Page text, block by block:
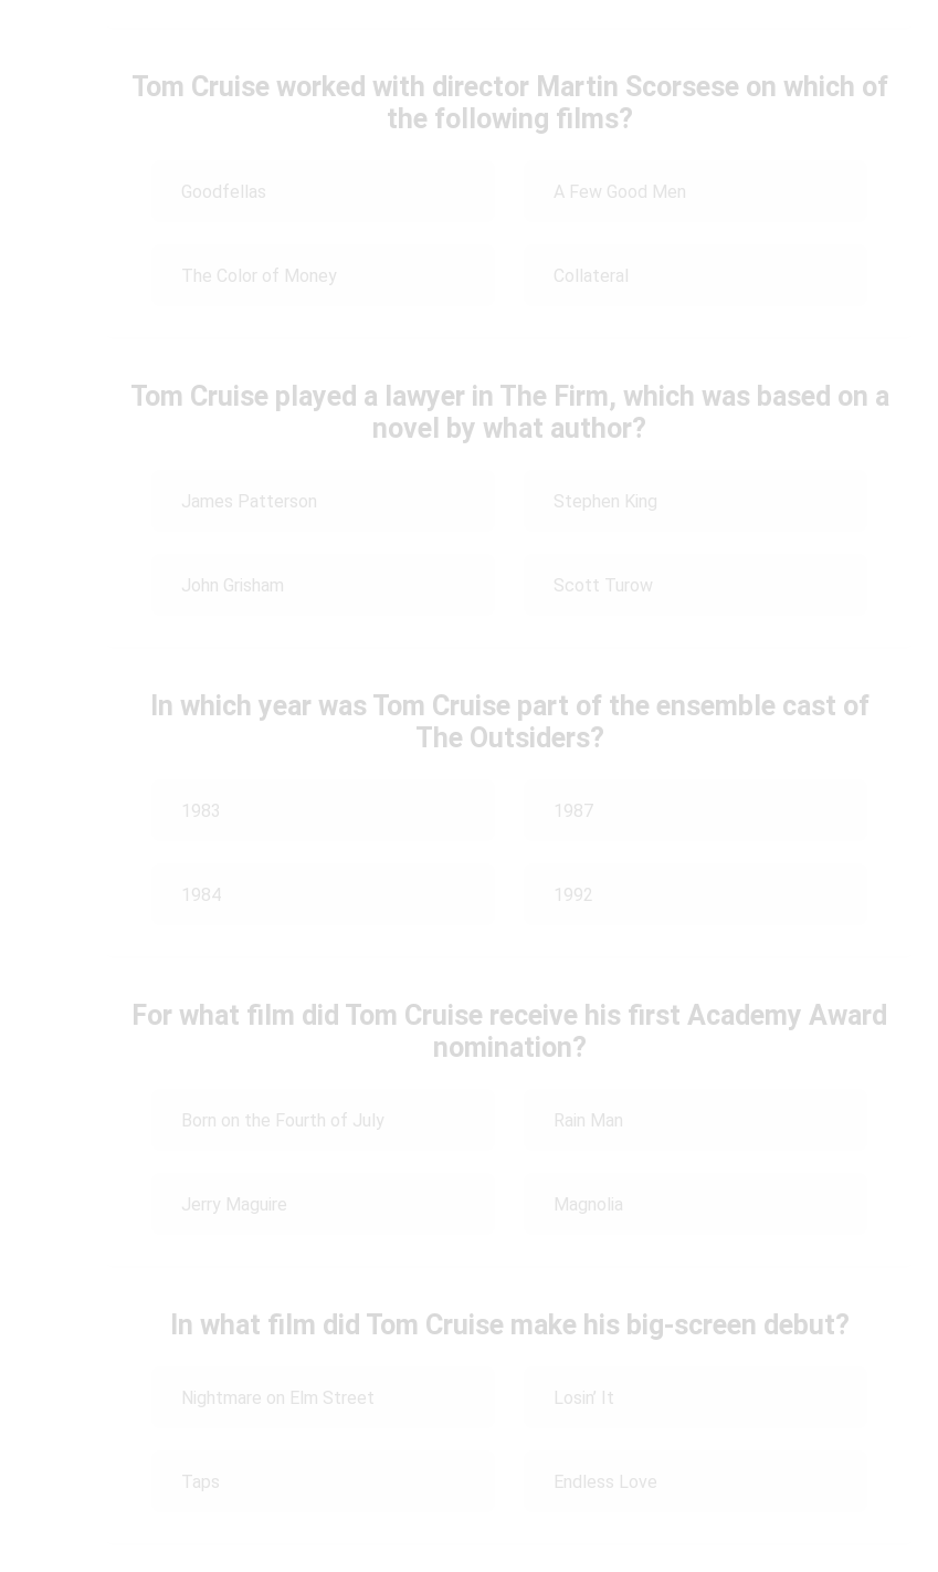
Tom Cruise worked with director Martin Scorsese on which of
the following films?
Goodfellas A Few Good Men
The Color of Money Collateral
Tom Cruise played a lawyer in The Firm, which was based on a
novel by what author?
James Patterson Stephen King
John Grisham Scott Turow
In which year was Tom Cruise part of the ensemble cast of
The Outsiders?
1983 1987
1984 1992
For what film did Tom Cruise receive his first Academy Award
nomination?
Born on the Fourth of July Rain Man
Jerry Maguire Magnolia
In what film did Tom Cruise make his big-screen debut?
Nightmare on Elm Street Losin’ It
Taps Endless Love